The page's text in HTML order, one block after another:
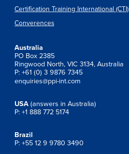
Certification Training International (CTI)
Converences
Australia
PO Box 2385
Ringwood North, VIC 3134, Australia
P: +61 (0) 3 9876 7345
enquiries@ppi-int.com
USA (answers in Australia)
P: +1 888 772 5174
Brazil
P: +55 12 9 9780 3490